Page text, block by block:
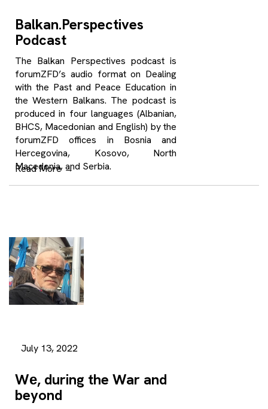
Balkan.Perspectives
Podcast
The Balkan Perspectives podcast is
forumZFD’s audio format on Dealing
with the Past and Peace Education in
the Western Balkans. The podcast is
produced in four languages (Albanian,
BHCS, Macedonian and English) by the
forumZFD offices in Bosnia and
Hercegovina, Kosovo, North
Macedonia, and Serbia.
Read More→
July 13, 2022
Wе, during the War and
beyond